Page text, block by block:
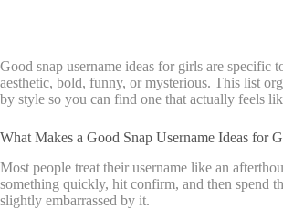
Good snap username ideas for girls are specific
aesthetic, bold, funny, or mysterious. This list
by style so you can find one that actually feels
What Makes a Good Snap Username Ideas for
Most people treat their username like an
something quickly, hit confirm, and then spend
slightly embarrassed by it.